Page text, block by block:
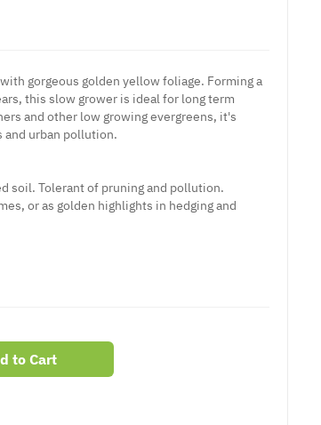
gorgeous golden yellow foliage. Forming a
this slow grower is ideal for long term
and other low growing evergreens, it's
and urban pollution.
soil. Tolerant of pruning and pollution.
or as golden highlights in hedging and
to Cart